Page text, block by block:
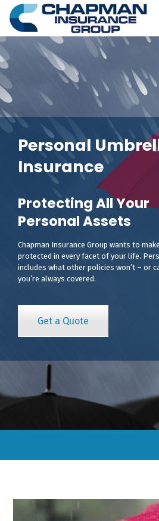
Personal
Insurance
Protecting All Your
Personal Assets
Chapman Insurance Group wants to
protected in every facet of your life.
includes what other policies won’t – or
you’re always covered.
Get a Quote